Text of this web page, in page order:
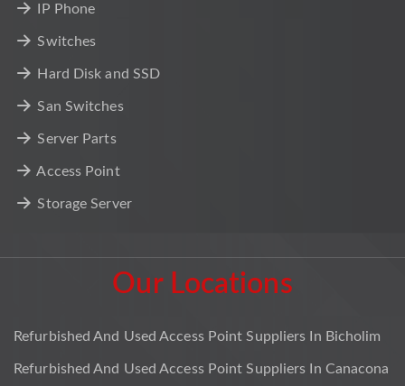
IP Phone
Switches
Hard Disk and SSD
San Switches
Server Parts
Access Point
Storage Server
Our Locations
Refurbished And Used Access Point Suppliers In Bicholim
Refurbished And Used Access Point Suppliers In Canacona